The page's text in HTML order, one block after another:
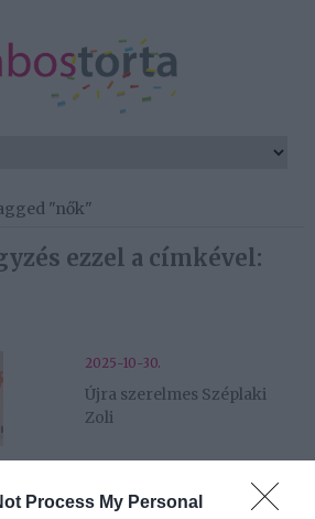
Process My Personal
"nők"
ezzel a címkével:
2025-10-30.
Újra szerelmes Széplaki
Zoli
Stohl András lesz A Nagy